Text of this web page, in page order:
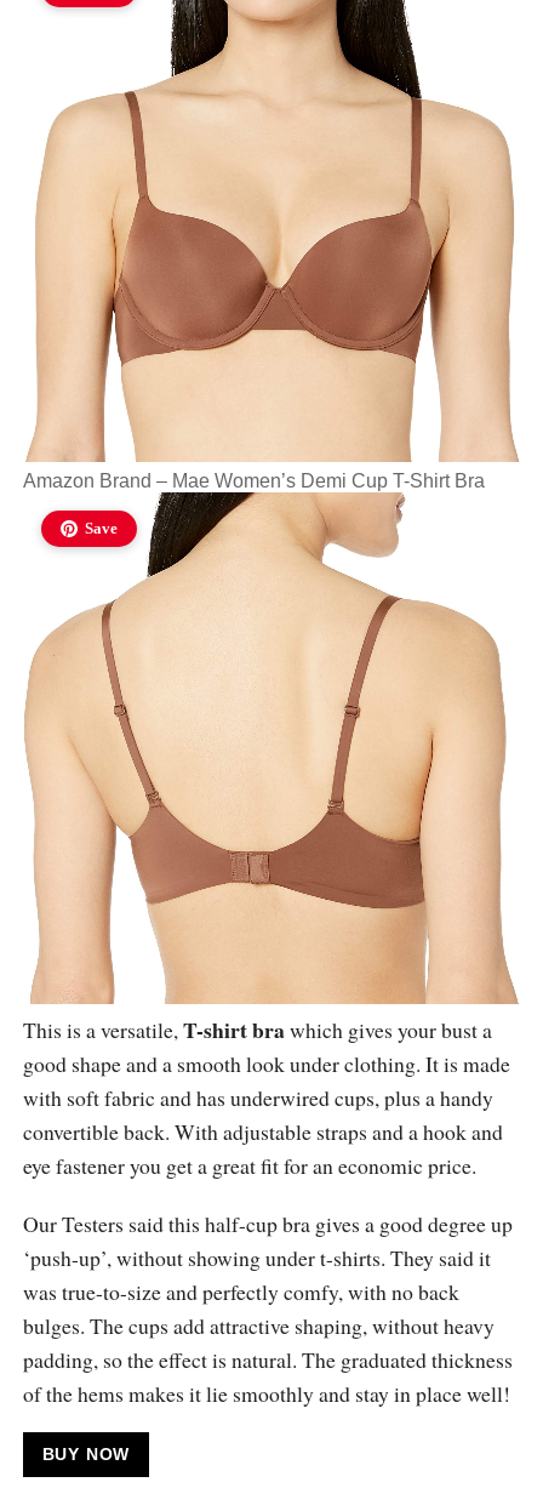
Amazon Brand – Mae Women’s Demi Cup T-Shirt Bra
Save
This is a versatile,T-shirt brawhich gives your bust a
good shape and a smooth look under clothing. It is made
with soft fabric and has underwired cups, plus a handy
convertible back. With adjustable straps and a hook and
eye fastener you get a great fit for an economic price.
Our Testers said this half-cup bra gives a good degree up
‘push-up’, without showing under t-shirts. They said it
was true-to-size and perfectly comfy, with no back
bulges. The cups add attractive shaping, without heavy
padding, so the effect is natural. The graduated thickness
of the hems makes it lie smoothly and stay in place well!
BUY NOW